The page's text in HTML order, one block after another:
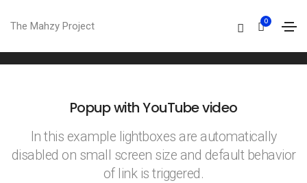
The Mahzy Project 0
Open youtube video
Popup with YouTube video
In this example lightboxes are automatically
disabled on small screen size and default behavior
of link is triggered.